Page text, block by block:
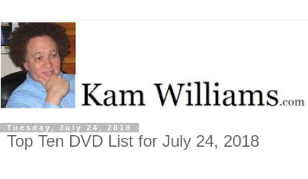
Tuesday, July 24, 2018
Top Ten DVD List for July 24, 2018